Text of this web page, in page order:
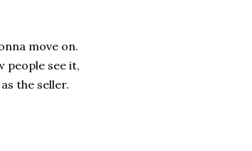
move on.
people see it,
the seller.